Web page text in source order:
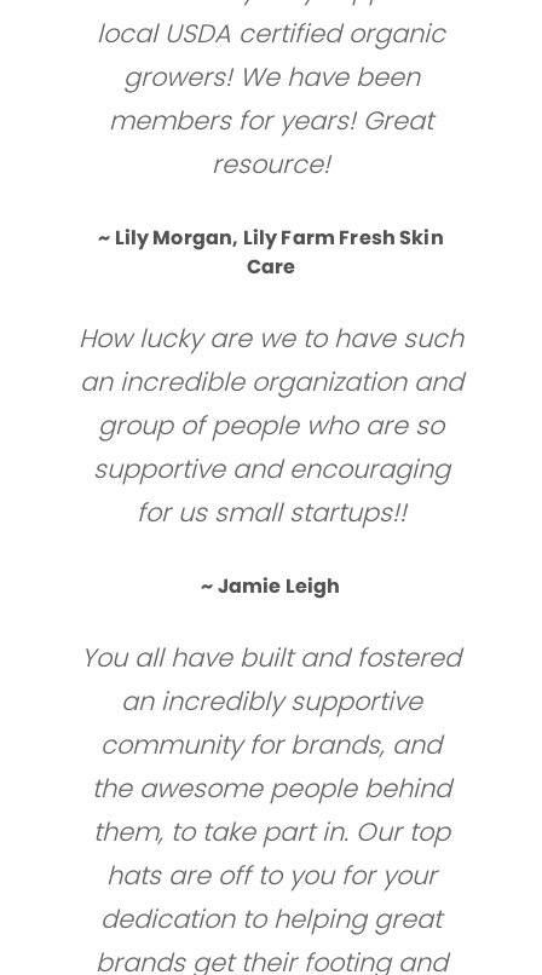
local USDA certified organic
growers! We have been
members for years! Great
resource!
~ Lily Morgan, Lily Farm Fresh Skin
Care
How lucky are we to have such
an incredible organization and
group of people who are so
supportive and encouraging
for us small startups!!
~ Jamie Leigh
You all have built and fostered
an incredibly supportive
community for brands, and
the awesome people behind
them, to take part in. Our top
hats are off to you for your
dedication to helping great
brands get their footing and